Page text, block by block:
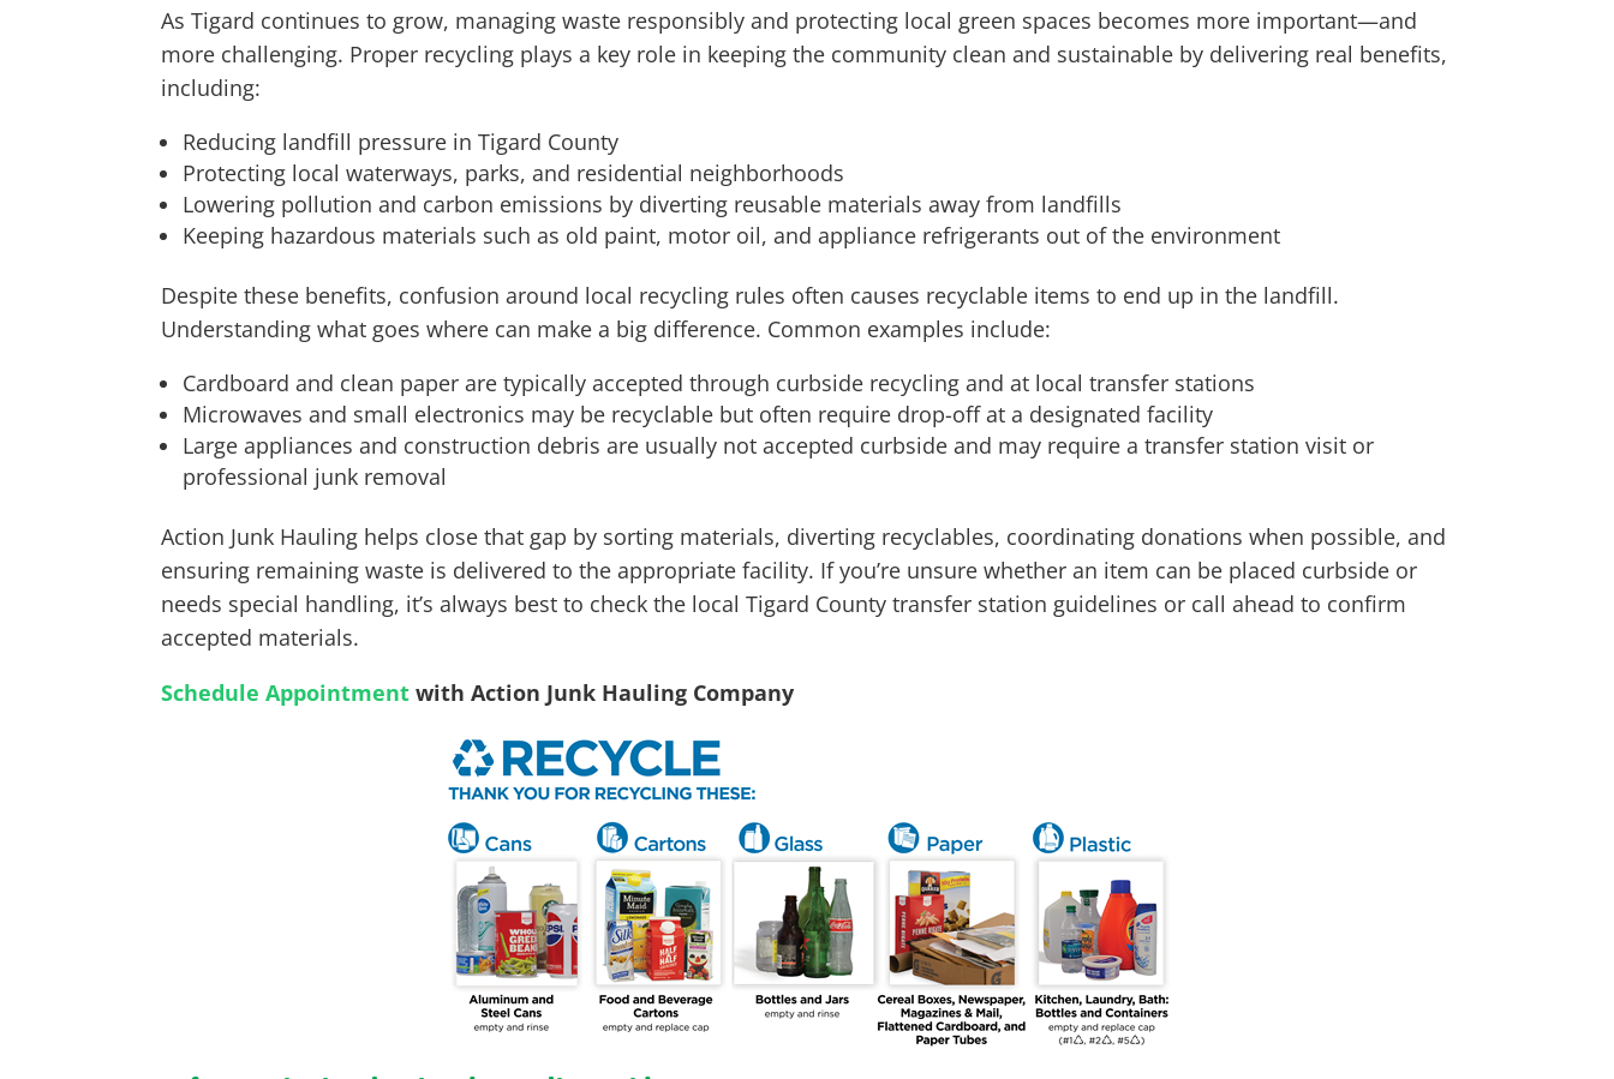
As Tigard continues to grow, managing waste responsibly and protecting local green spaces becomes more important—and
more challenging. Proper recycling plays a key role in keeping the community clean and sustainable by delivering real benefits,
including:
Reducing landfill pressure in Tigard County
Protecting local waterways, parks, and residential neighborhoods
Lowering pollution and carbon emissions by diverting reusable materials away from landfills
Keeping hazardous materials such as old paint, motor oil, and appliance refrigerants out of the environment
Despite these benefits, confusion around local recycling rules often causes recyclable items to end up in the landfill.
Understanding what goes where can make a big difference. Common examples include:
Cardboard and clean paper are typically accepted through curbside recycling and at local transfer stations
Microwaves and small electronics may be recyclable but often require drop-off at a designated facility
Large appliances and construction debris are usually not accepted curbside and may require a transfer station visit or
professional junk removal
Action Junk Hauling helps close that gap by sorting materials, diverting recyclables, coordinating donations when possible, and
ensuring remaining waste is delivered to the appropriate facility. If you’re unsure whether an item can be placed curbside or
needs special handling, it’s always best to check the local Tigard County transfer station guidelines or call ahead to confirm
accepted materials.
Schedule Appointment with Action Junk Hauling Company